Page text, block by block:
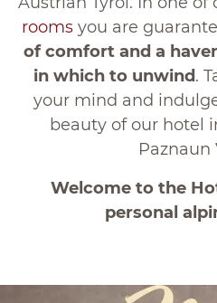
rooms you are
of comfort and a
in which to unwind.
your mind and
beauty of our hotel
Paznaun
Welcome to the
personal